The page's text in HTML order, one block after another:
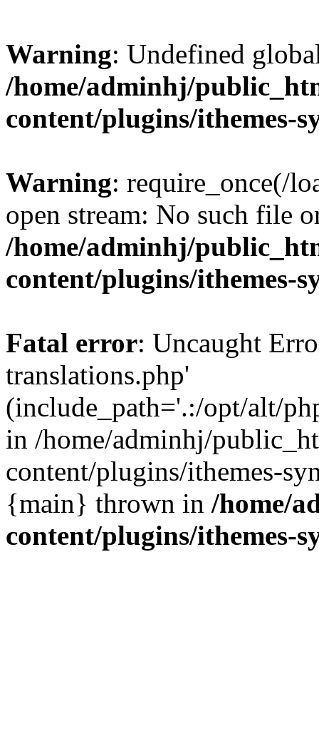
Warning: Undefined
/home/adminhj/
content/plugins/ithemes-
Warning: require_once(/
open stream: No such file
/home/adminhj/
content/plugins/ithemes-
Fatal error: Uncaught
translations.php'
(include_path='.:/opt/alt/
in /home/adminhj/
content/plugins/ithemes-
{main} thrown in /home/
content/plugins/ithemes-